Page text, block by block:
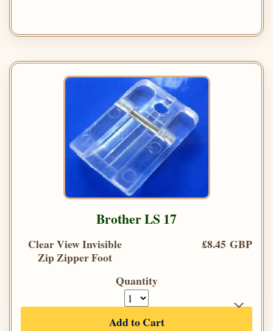
Brother LS 17
Clear View Invisible
Zip Zipper Foot
£8.45 GBP
Quantity
Add to Cart